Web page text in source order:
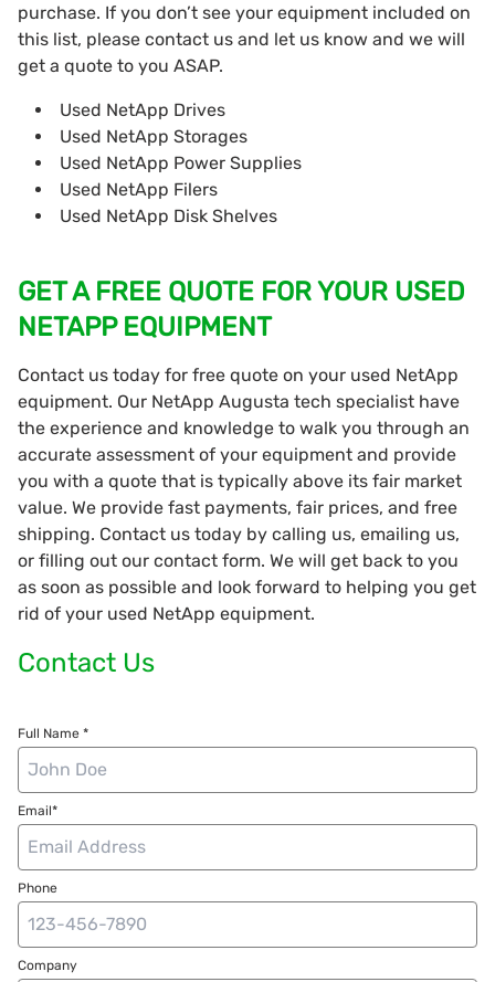
purchase. If you don’t see your equipment included on
this list, please contact us and let us know and we will
get a quote to you ASAP.
Used NetApp Drives
Used NetApp Storages
Used NetApp Power Supplies
Used NetApp Filers
Used NetApp Disk Shelves
GET A FREE QUOTE FOR YOUR USED
NETAPP EQUIPMENT
Contact us today for free quote on your used NetApp
equipment. Our NetApp Augusta tech specialist have
the experience and knowledge to walk you through an
accurate assessment of your equipment and provide
you with a quote that is typically above its fair market
value. We provide fast payments, fair prices, and free
shipping. Contact us today by calling us, emailing us,
or filling out our contact form. We will get back to you
as soon as possible and look forward to helping you get
rid of your used NetApp equipment.
Contact Us
Full Name *
Email*
Phone
Company